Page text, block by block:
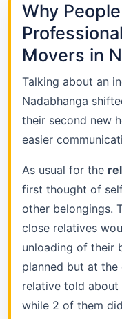
Why
Movers in
Talking about an
Nadabhanga
their second new
easier
As usual for the
first thought of
other belongings.
close relatives
unloading of their
planned but at the
relative told about
while 2 of them